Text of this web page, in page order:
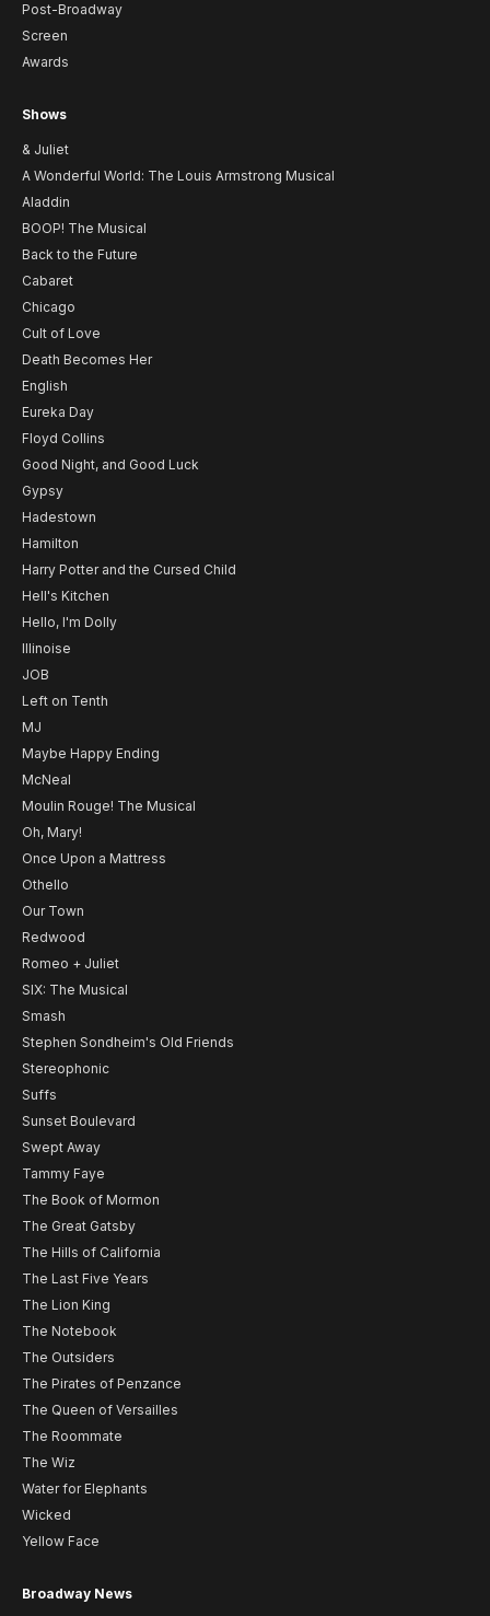
Post-Broadway
Screen
Awards
Shows
& Juliet
A Wonderful World: The Louis Armstrong Musical
Aladdin
BOOP! The Musical
Back to the Future
Cabaret
Chicago
Cult of Love
Death Becomes Her
English
Eureka Day
Floyd Collins
Good Night, and Good Luck
Gypsy
Hadestown
Hamilton
Harry Potter and the Cursed Child
Hell's Kitchen
Hello, I'm Dolly
Illinoise
JOB
Left on Tenth
MJ
Maybe Happy Ending
McNeal
Moulin Rouge! The Musical
Oh, Mary!
Once Upon a Mattress
Othello
Our Town
Redwood
Romeo + Juliet
SIX: The Musical
Smash
Stephen Sondheim's Old Friends
Stereophonic
Suffs
Sunset Boulevard
Swept Away
Tammy Faye
The Book of Mormon
The Great Gatsby
The Hills of California
The Last Five Years
The Lion King
The Notebook
The Outsiders
The Pirates of Penzance
The Queen of Versailles
The Roommate
The Wiz
Water for Elephants
Wicked
Yellow Face
Broadway News